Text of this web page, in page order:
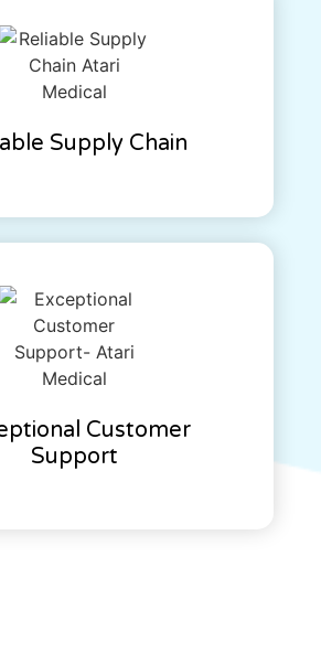
Supply Chain
Customer
Support